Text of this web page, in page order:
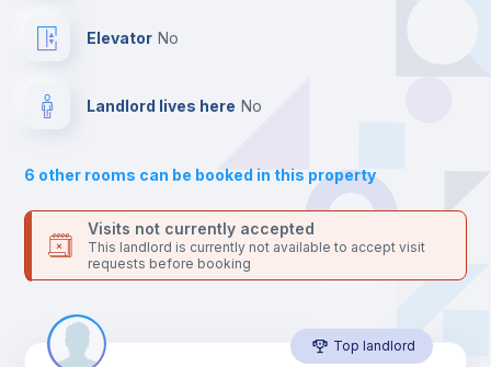
Sofa
Sofa bed
Air conditioner
For security reasons we strongly recommend that you keep all
your contacts and booking requests inside Inlife’s
Elevator no
Landlord lives here no
6 other rooms can be booked in this property
Visits not currently accepted
This landlord is currently not available to accept visit
requests before booking
Top landlord